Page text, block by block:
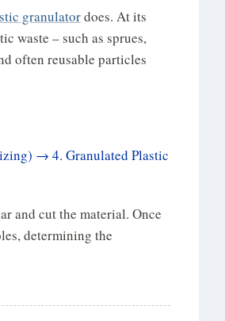
granulatordoes. At its
waste – such as sprues,
often reusable particles
→ 4. Granulated Plastic
and cut the material. Once
determining the